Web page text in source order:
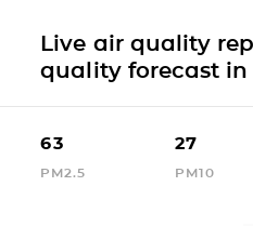
Live air quality
quality forecast in
63
PM2.5
27
PM10